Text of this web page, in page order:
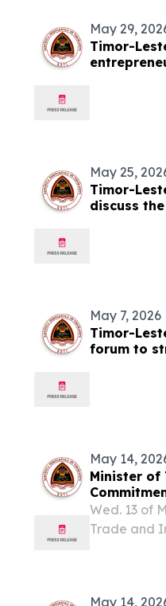
May 29,
Timor-
May 25,
Timor-
discuss
May 7, 2026
Timor-
forum to
May 14,
Minister of
at the
Wed. 13 of
Trade and
May 14,